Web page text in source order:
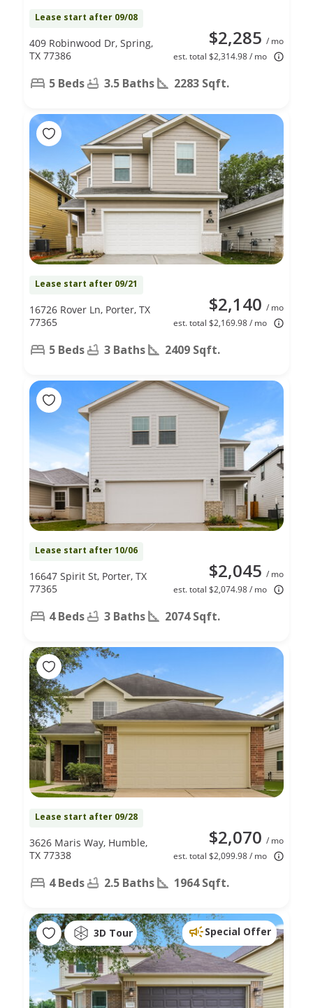
Lease start after 09/08
$2,285 / mo
est. total $2,314.98 / mo
409 Robinwood Dr, Spring,
TX 77386
5 Beds 3.5 Baths 2283 Sqft.
Lease start after 09/21
$2,140 / mo
est. total $2,169.98 / mo
16726 Rover Ln, Porter, TX
77365
5 Beds 3 Baths 2409 Sqft.
Lease start after 10/06
$2,045 / mo
est. total $2,074.98 / mo
16647 Spirit St, Porter, TX
77365
4 Beds 3 Baths 2074 Sqft.
Lease start after 09/28
$2,070 / mo
est. total $2,099.98 / mo
3626 Maris Way, Humble,
TX 77338
4 Beds 2.5 Baths 1964 Sqft.
3D Tour Special Offer